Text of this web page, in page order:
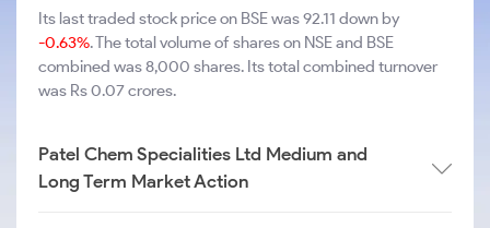
Its last traded stock price on BSE was 92.11 down by
-0.63%. The total volume of shares on NSE and BSE
combined was 8,000 shares. Its total combined turnover
was Rs 0.07 crores.
Patel Chem Specialities Ltd Medium and
Long Term Market Action